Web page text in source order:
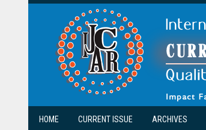
Skip to main content
HOME CURRENT ISSUE ARCHIVES